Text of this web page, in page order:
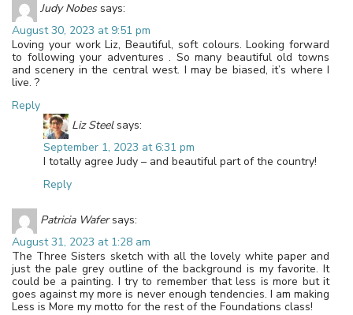
Judy Nobes says:
August 30, 2023 at 9:51 pm
Loving your work Liz, Beautiful, soft colours. Looking forward
to following your adventures . So many beautiful old towns
and scenery in the central west. I may be biased, it’s where I
live. ?
Reply
Liz Steel says:
September 1, 2023 at 6:31 pm
I totally agree Judy – and beautiful part of the country!
Reply
Patricia Wafer says:
August 31, 2023 at 1:28 am
The Three Sisters sketch with all the lovely white paper and
just the pale grey outline of the background is my favorite. It
could be a painting. I try to remember that less is more but it
goes against my more is never enough tendencies. I am making
Less is More my motto for the rest of the Foundations class!